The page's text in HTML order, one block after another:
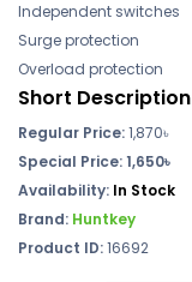
Independent switches
Surge protection
Overload protection
Short Description
Regular Price:1,870৳
Special Price: 1,650৳
Availability: In Stock
Brand: Huntkey
Product ID:16692